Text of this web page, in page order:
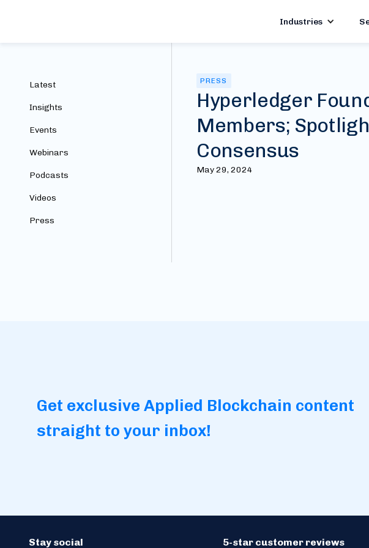
Industries
Latest
Insights
Events
Webinars
Podcasts
Videos
Press
PRESS
Hyperledger
Members;
Consensus
May 29, 2024
Get exclusive Applied Blockchain content
straight to your inbox!
Stay social 5-star customer reviews